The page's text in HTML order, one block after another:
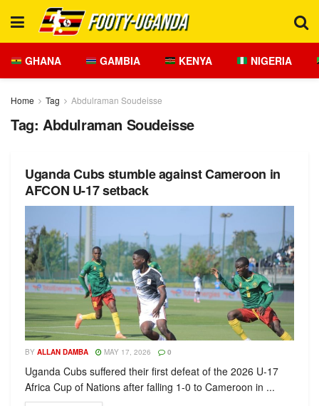
GHANA GAMBIA KENYA NIGERIA
Home Tag Abdulraman Soudeisse
Tag: Abdulraman Soudeisse
Uganda Cubs stumble against Cameroon in
AFCON U-17 setback
BY ALLAN DAMBA MAY 17, 2026 0
Uganda Cubs suffered their first defeat of the 2026 U-17
Africa Cup of Nations after falling 1-0 to Cameroon in ...